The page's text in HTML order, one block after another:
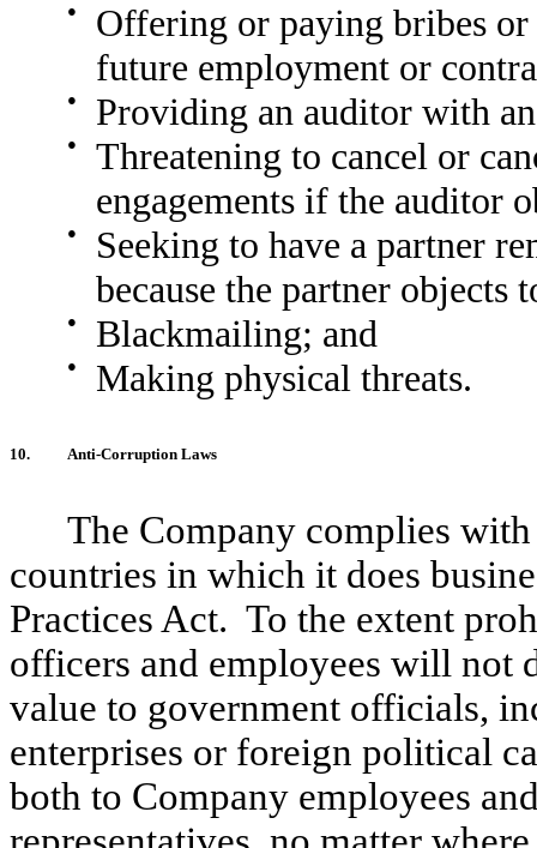
●
Offering or paying bribes
future employment or
● Providing an auditor with
●
Threatening to cancel or
engagements if the auditor
●
Seeking to have a partner
because the partner objects
● Blackmailing; and
● Making physical threats.
10. Anti-Corruption Laws
The Company complies
countries in which it does
Practices Act. To the extent
officers and employees will
value to government officials,
enterprises or foreign political
both to Company employees